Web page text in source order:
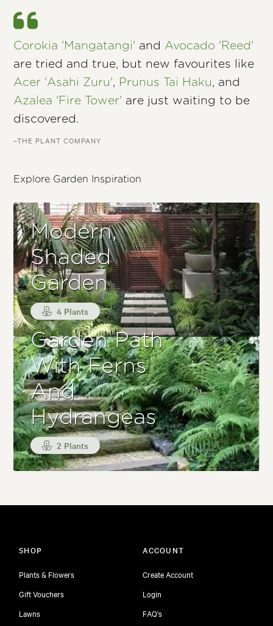
Corokia 'Mangatangi' and Avocado 'Reed'
are tried and true, but new favourites like
Acer 'Asahi Zuru', Prunus Tai Haku, and
Azalea 'Fire Tower' are just waiting to be
discovered.
–THE PLANT COMPANY
Explore Garden Inspiration
Modern,
Shaded
Garden
4 Plants
Garden Path
With Ferns
And
Hydrangeas
2 Plants
SHOP
Plants & Flowers
Gift Vouchers
Lawns
ACCOUNT
Create Account
Login
FAQ's